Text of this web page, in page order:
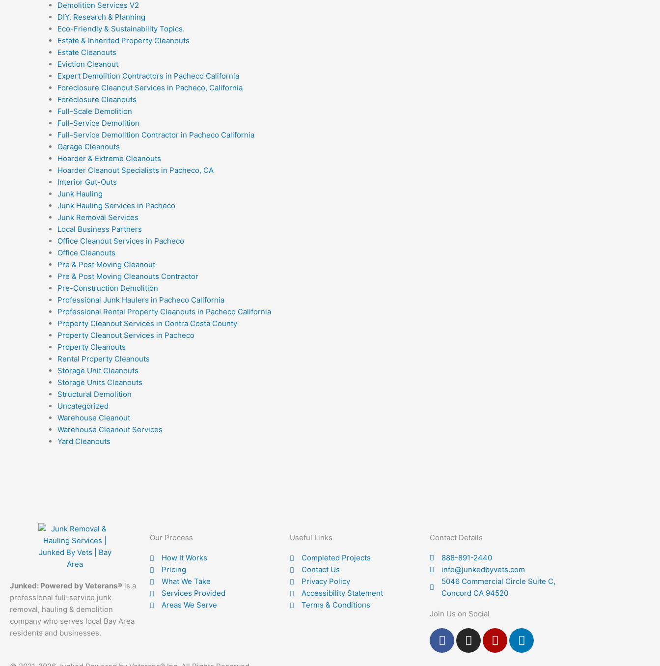
Demolition Services V2
DIY, Research & Planning
Eco-Friendly & Sustainability Topics.
Estate & Inherited Property Cleanouts
Estate Cleanouts
Eviction Cleanout
Expert Demolition Contractors in Pacheco California
Foreclosure Cleanout Services in Pacheco, California
Foreclosure Cleanouts
Full-Scale Demolition
Full-Service Demolition
Full-Service Demolition Contractor in Pacheco California
Garage Cleanouts
Hoarder & Extreme Cleanouts
Hoarder Cleanout Specialists in Pacheco, CA
Interior Gut-Outs
Junk Hauling
Junk Hauling Services in Pacheco
Junk Removal Services
Local Business Partners
Office Cleanout Services in Pacheco
Office Cleanouts
Pre & Post Moving Cleanout
Pre & Post Moving Cleanouts Contractor
Pre-Construction Demolition
Professional Junk Haulers in Pacheco California
Professional Rental Property Cleanouts in Pacheco California
Property Cleanout Services in Contra Costa County
Property Cleanout Services in Pacheco
Property Cleanouts
Rental Property Cleanouts
Storage Unit Cleanouts
Storage Units Cleanouts
Structural Demolition
Uncategorized
Warehouse Cleanout
Warehouse Cleanout Services
Yard Cleanouts
Junked: Powered by Veterans® is a
professional full-service junk
removal, hauling & demolition
company who serves local Bay Area
residents and businesses.
Our Process
How It Works
Pricing
What We Take
Services Provided
Areas We Serve
Useful Links
Completed Projects
Contact Us
Privacy Policy
Accessibility Statement
Terms & Conditions
Contact Details
888-891-2440
info@junkedbyvets.com
5046 Commercial Circle Suite C,
Concord CA 94520
Join Us on Social
F
a
I
n
Y
e
L
i